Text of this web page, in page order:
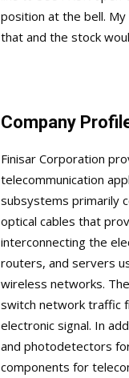
position at the bell.
that and the stock
Company
Finisar Corporation
telecommunication
subsystems primarily
optical cables that
interconnecting the
routers, and servers
wireless networks.
switch network traffic
electronic signal. In
and photodetectors
components for